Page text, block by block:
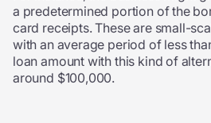
a predetermined portion of the
card receipts. These are small-
with an average period of less
loan amount with this kind of
around $100,000.